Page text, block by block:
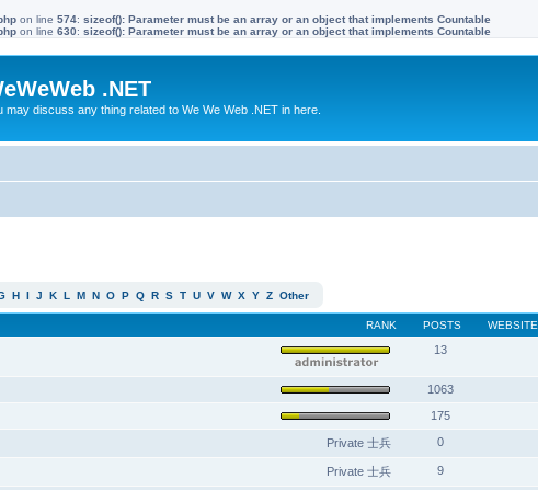
on line 574: sizeof(): Parameter must be an array or an object that implements Countable
on line 630: sizeof(): Parameter must be an array or an object that implements Countable
.NET
may discuss any thing related to We We Web .NET in here.
H I J K L M N O P Q R S T U V W X Y Z Other
RANK POSTS WEBSITE
13
1063
175
Private 士兵 0
Private 士兵 9